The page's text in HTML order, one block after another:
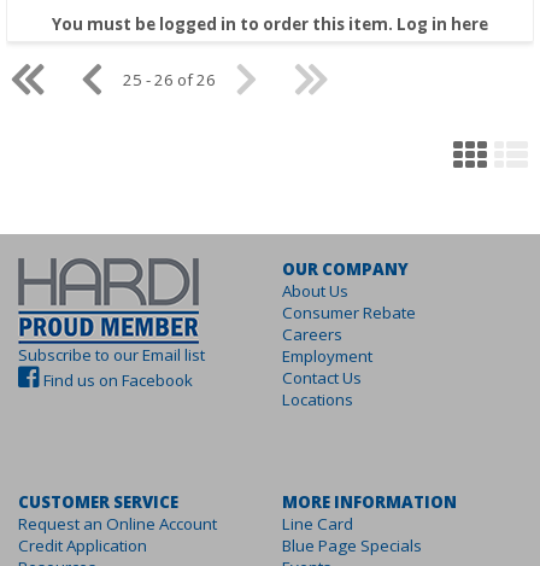
You must be logged in to order this item. Log in here
25 - 26 of 26
Subscribe to our Email list
Find us on Facebook
OUR COMPANY
About Us
Consumer Rebate
Careers
Employment
Contact Us
Locations
CUSTOMER SERVICE
Request an Online Account
Credit Application
MORE INFORMATION
Line Card
Blue Page Specials